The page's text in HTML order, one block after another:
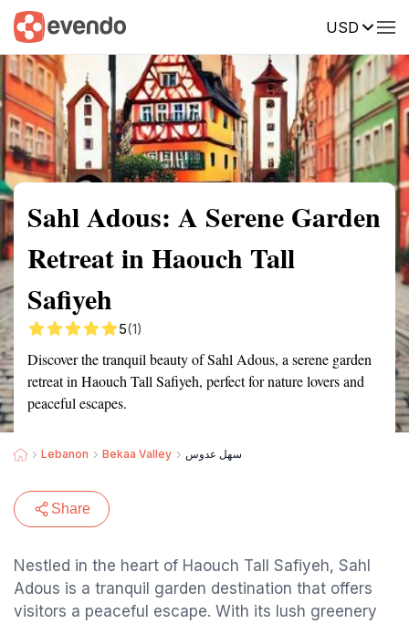
USD
Summary Map Reviews
Sahl Adous: A Serene Garden
Retreat in Haouch Tall
Safiyeh
5(1)
Discover the tranquil beauty of Sahl Adous, a serene garden
retreat in Haouch Tall Safiyeh, perfect for nature lovers and
peaceful escapes.
Lebanon Bekaa Valley سهل عدوس
Share
Nestled in the heart of Haouch Tall Safiyeh, Sahl
Adous is a tranquil garden destination that offers
visitors a peaceful escape. With its lush greenery